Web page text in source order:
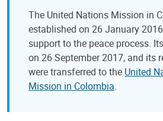
The United Nations Mission in
established on 26 January
support to the peace process.
on 26 September 2017, and its
were transferred to the United
Mission in Colombia.